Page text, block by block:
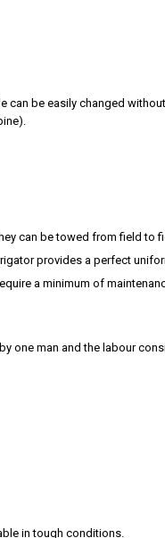
can be easily changed
can be towed from field to
provides a perfect
a minimum of
one man and the labour
in tough conditions.